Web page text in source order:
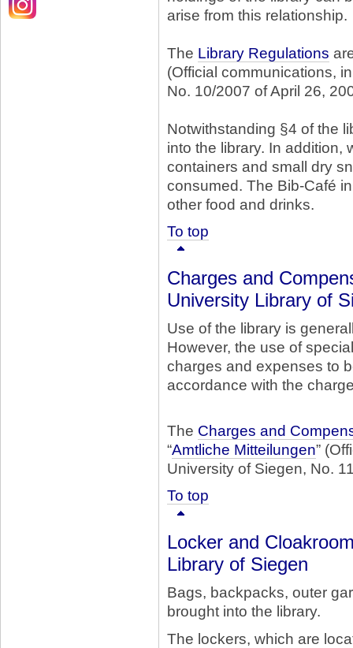
arise from this relationship.
The Library Regulations
(Official communications,
No. 10/2007 of April 26,
Notwithstanding §4 of the
into the library. In addition,
containers and small dry
consumed. The Bib-Café
other food and drinks.
To top
Charges and
University Library of
Use of the library is
However, the use of
charges and expenses to
accordance with the
The Charges and
“Amtliche Mitteilungen”
University of Siegen, No.
To top
Locker and
Library of Siegen
Bags, backpacks, outer
brought into the library.
The lockers, which are